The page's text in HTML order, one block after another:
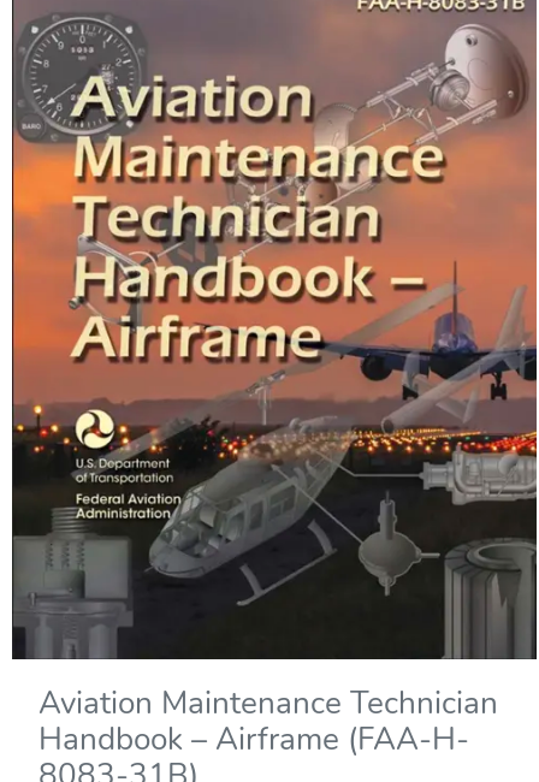
Aviation Maintenance Technician
Handbook – Airframe (FAA-H-